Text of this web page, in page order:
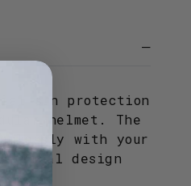
sun protection
helmet. The
with your
design